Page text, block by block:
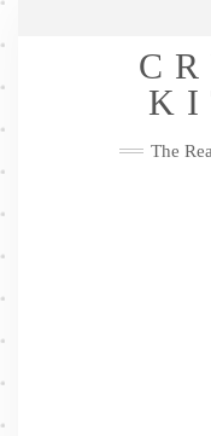
Skip
Me
The